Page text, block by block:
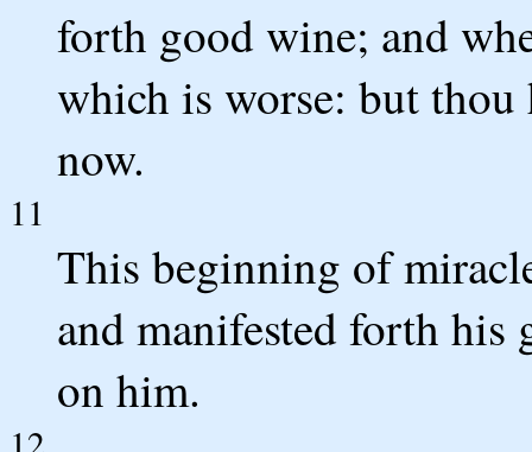
forth good wine; and
which is worse: but
now.
11
This beginning of
and manifested forth
on him.